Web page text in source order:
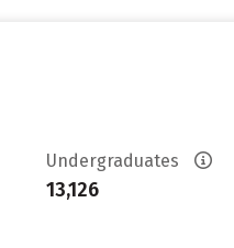
Undergraduates
13,126